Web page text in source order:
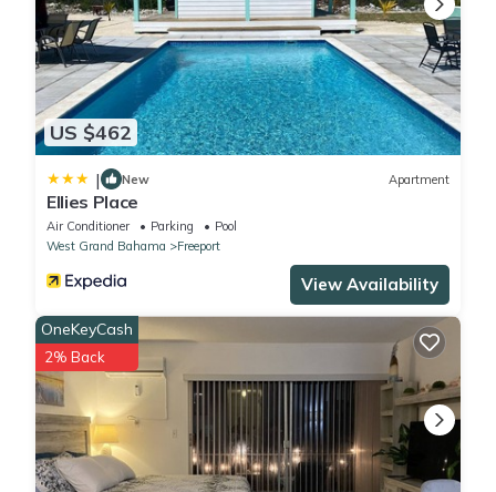
US $462
| New Apartment
Ellies Place
Air Conditioner Parking
Pool
West Grand Bahama
Freeport
View Availability
OneKeyCash
2% Back